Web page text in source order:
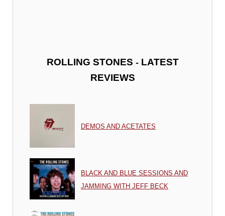
ROLLING STONES - LATEST
REVIEWS
DEMOS AND ACETATES
BLACK AND BLUE SESSIONS AND
JAMMING WITH JEFF BECK